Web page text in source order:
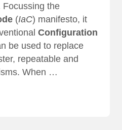
Focussing the
(IaC) manifesto, it
Configuration
be used to replace
repeatable and
When …